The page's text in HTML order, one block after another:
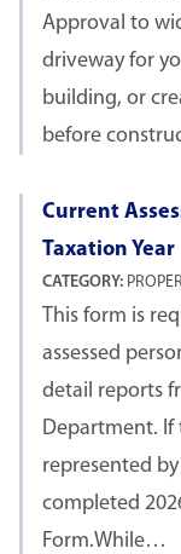
Approval to
driveway for
building, or
before
Current
Taxation Year
CATEGORY:
This form is
assessed
detail reports
Department. If
represented
completed
Form.While…